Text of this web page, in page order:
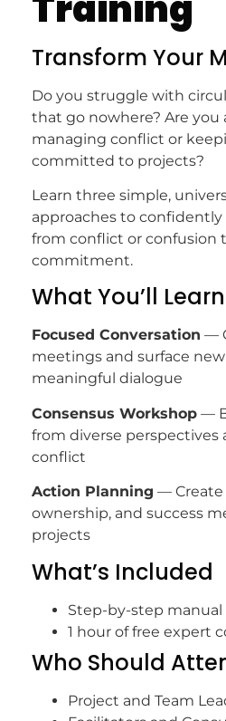
Transform Your
Do you struggle with
that go nowhere? Are you
managing conflict or
committed to projects?
Learn three simple,
approaches to
from conflict or confusion
commitment.
What You’ll Learn
Focused Conversation —
meetings and surface
meaningful dialogue
Consensus Workshop —
from diverse perspectives
conflict
Action Planning — Create
ownership, and success
projects
What’s Included
Step-by-step
1 hour of free expert
Who Should
Project and Team